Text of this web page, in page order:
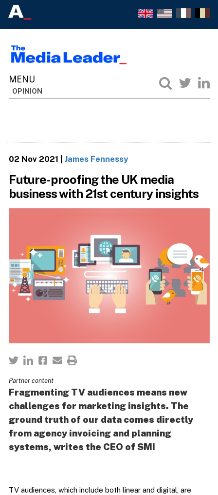
OPINION
02 Nov 2021 James Fennessy
Future-proofing the UK media
business with 21st century insights
Partner content
Fragmenting TV audiences means new
challenges for marketing insights. The
ground truth of our data comes directly
from agency invoicing and planning
systems, writes the CEO of SMI
TV audiences, which include both linear and digital, are